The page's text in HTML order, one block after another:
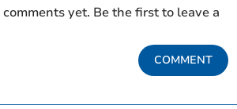
yet. Be the first to leave a
COMMENT